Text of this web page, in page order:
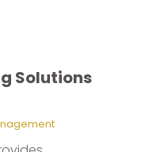
Solutions